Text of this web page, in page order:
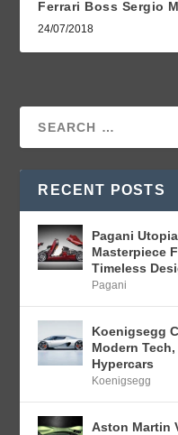
Ferrari Boss Sergio
24/07/2018
RECENT POSTS
Pagani
Masterpiece
Timeless
Pagani
Koenigsegg
Modern
Hypercars
Koenigsegg
Aston Martin